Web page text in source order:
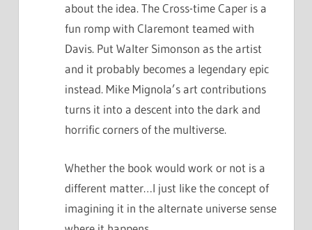
about the idea. The Cross-time Caper is a
fun romp with Claremont teamed with
Davis. Put Walter Simonson as the artist
and it probably becomes a legendary epic
instead. Mike Mignola’s art contributions
turns it into a descent into the dark and
horrific corners of the multiverse.
Whether the book would work or not is a
different matter…I just like the concept of
imagining it in the alternate universe sense